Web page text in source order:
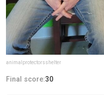
animalprotectorsshelter
Final score:30